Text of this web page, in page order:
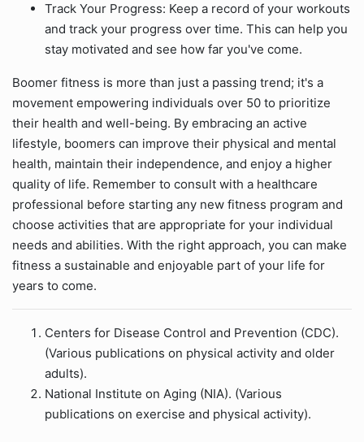
Track Your Progress: Keep a record of your workouts
and track your progress over time. This can help you
stay motivated and see how far you've come.
Boomer fitness is more than just a passing trend; it's a
movement empowering individuals over 50 to prioritize
their health and well-being. By embracing an active
lifestyle, boomers can improve their physical and mental
health, maintain their independence, and enjoy a higher
quality of life. Remember to consult with a healthcare
professional before starting any new fitness program and
choose activities that are appropriate for your individual
needs and abilities. With the right approach, you can make
fitness a sustainable and enjoyable part of your life for
years to come.
Centers for Disease Control and Prevention (CDC).
(Various publications on physical activity and older
adults).
National Institute on Aging (NIA). (Various
publications on exercise and physical activity).